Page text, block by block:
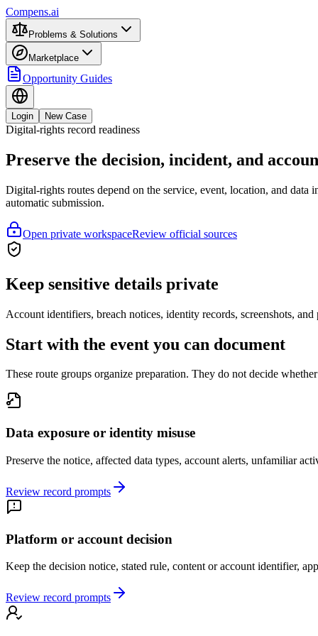
Compens.ai
Problems & Solutions
Marketplace
Opportunity Guides
Login New Case
Digital-rights record readiness
Preserve the decision, incident, and
Digital-rights routes depend on the service, event, location, and
automatic submission.
Open private workspaceReview official sources
Keep sensitive details private
Account identifiers, breach notices, identity records, screenshots,
Start with the event you can document
These route groups organize preparation. They do not decide
Data exposure or identity misuse
Preserve the notice, affected data types, account alerts, unfamiliar
Review record prompts
Platform or account decision
Keep the decision notice, stated rule, content or account identifier,
Review record prompts